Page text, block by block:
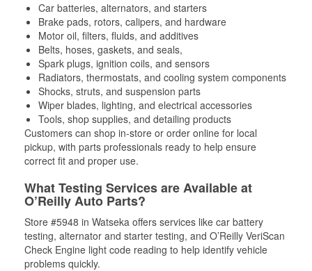
Car batteries, alternators, and starters
Brake pads, rotors, calipers, and hardware
Motor oil, filters, fluids, and additives
Belts, hoses, gaskets, and seals,
Spark plugs, ignition coils, and sensors
Radiators, thermostats, and cooling system components
Shocks, struts, and suspension parts
Wiper blades, lighting, and electrical accessories
Tools, shop supplies, and detailing products
Customers can shop in-store or order online for local
pickup, with parts professionals ready to help ensure
correct fit and proper use.
What Testing Services are Available at
O’Reilly Auto Parts?
Store #5948 in Watseka offers services like car battery
testing, alternator and starter testing, and O’Reilly VeriScan
Check Engine light code reading to help identify vehicle
problems quickly.